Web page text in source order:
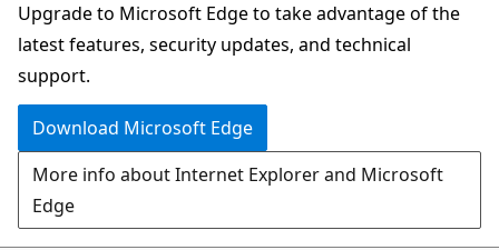
navigation
chat
experience
Upgrade to Microsoft Edge to take advantage of the
latest features, security updates, and technical
support.
Download Microsoft Edge
More info about Internet Explorer and Microsoft
Edge